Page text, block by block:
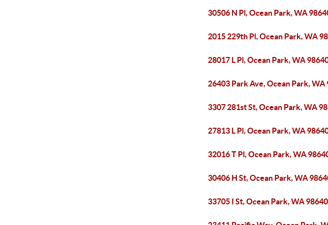
30506 N Pl, Ocean Park, WA
2015 229th Pl, Ocean Park, WA
28017 L Pl, Ocean Park, WA
26403 Park Ave, Ocean Park, WA
3307 281st St, Ocean Park, WA
27813 L Pl, Ocean Park, WA
32016 T Pl, Ocean Park, WA
30406 H St, Ocean Park, WA
33705 I St, Ocean Park, WA 98640